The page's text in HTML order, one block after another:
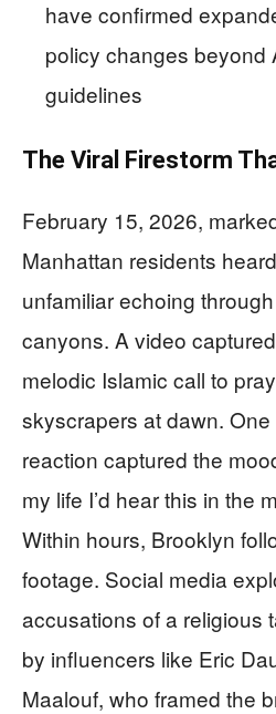
have confirmed
policy changes beyond
guidelines
The Viral Firestorm
February 15, 2026,
Manhattan residents
unfamiliar echoing
canyons. A video
melodic Islamic call to
skyscrapers at dawn. One
reaction captured the
my life I’d hear this in the
Within hours, Brooklyn
footage. Social media
accusations of a religious
by influencers like Eric
Maalouf, who framed the